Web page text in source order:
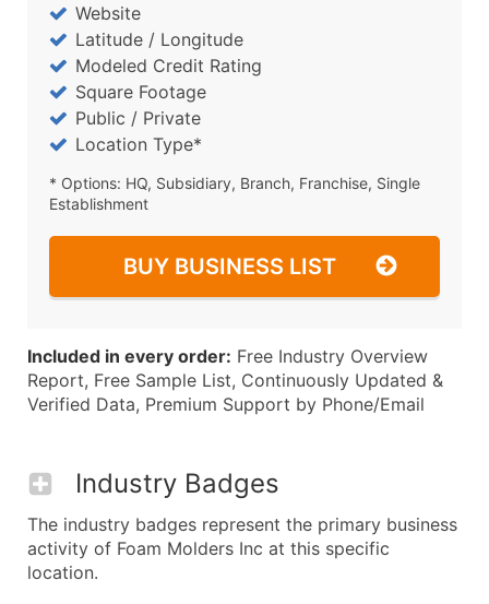
Website
Latitude / Longitude
Modeled Credit Rating
Square Footage
Public / Private
Location Type*
* Options: HQ, Subsidiary, Branch, Franchise, Single
Establishment
BUY BUSINESS LIST
Included in every order: Free Industry Overview
Report, Free Sample List, Continuously Updated &
Verified Data, Premium Support by Phone/Email
Industry Badges
The industry badges represent the primary business
activity of Foam Molders Inc at this specific
location.